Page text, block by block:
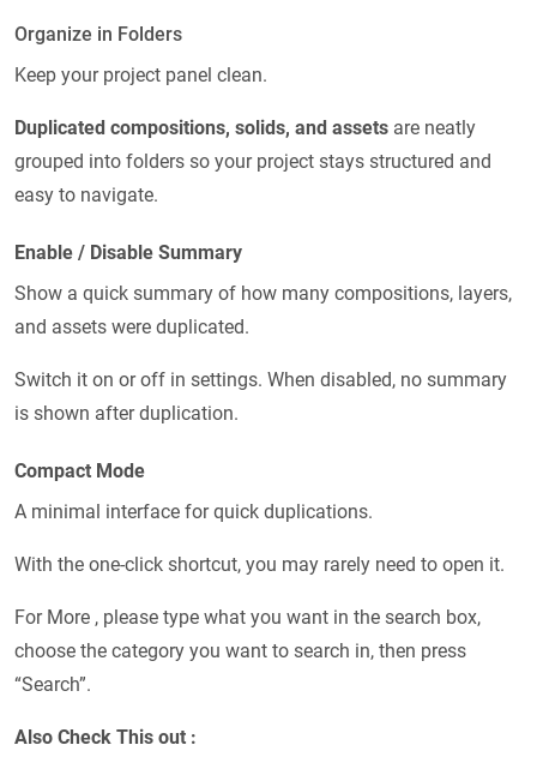
Organize in Folders
Keep your project panel clean.
Duplicated compositions, solids, and assets are neatly
grouped into folders so your project stays structured and
easy to navigate.
Enable / Disable Summary
Show a quick summary of how many compositions, layers,
and assets were duplicated.
Switch it on or off in settings. When disabled, no summary
is shown after duplication.
Compact Mode
A minimal interface for quick duplications.
With the one-click shortcut, you may rarely need to open it.
For More , please type what you want in the search box,
choose the category you want to search in, then press
“Search”.
Also Check This out :